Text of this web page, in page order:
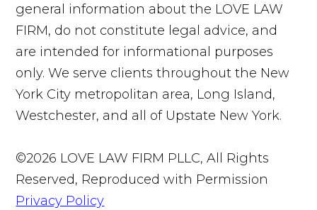
general information about the LOVE LAW
FIRM, do not constitute legal advice, and
are intended for informational purposes
only. We serve clients throughout the New
York City metropolitan area, Long Island,
Westchester, and all of Upstate New York.
©2026 LOVE LAW FIRM PLLC, All Rights
Reserved, Reproduced with Permission
Privacy Policy